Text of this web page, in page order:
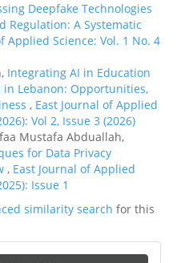
Deepfake Technologies
Regulation: A Systematic
Applied Science: Vol. 1 No. 4
Integrating AI in Education
in Lebanon: Opportunities,
, East Journal of Applied
Vol 2, Issue 3 (2026)
Mustafa Abduallah,
for Data Privacy
, East Journal of Applied
Issue 1
similarity search for this